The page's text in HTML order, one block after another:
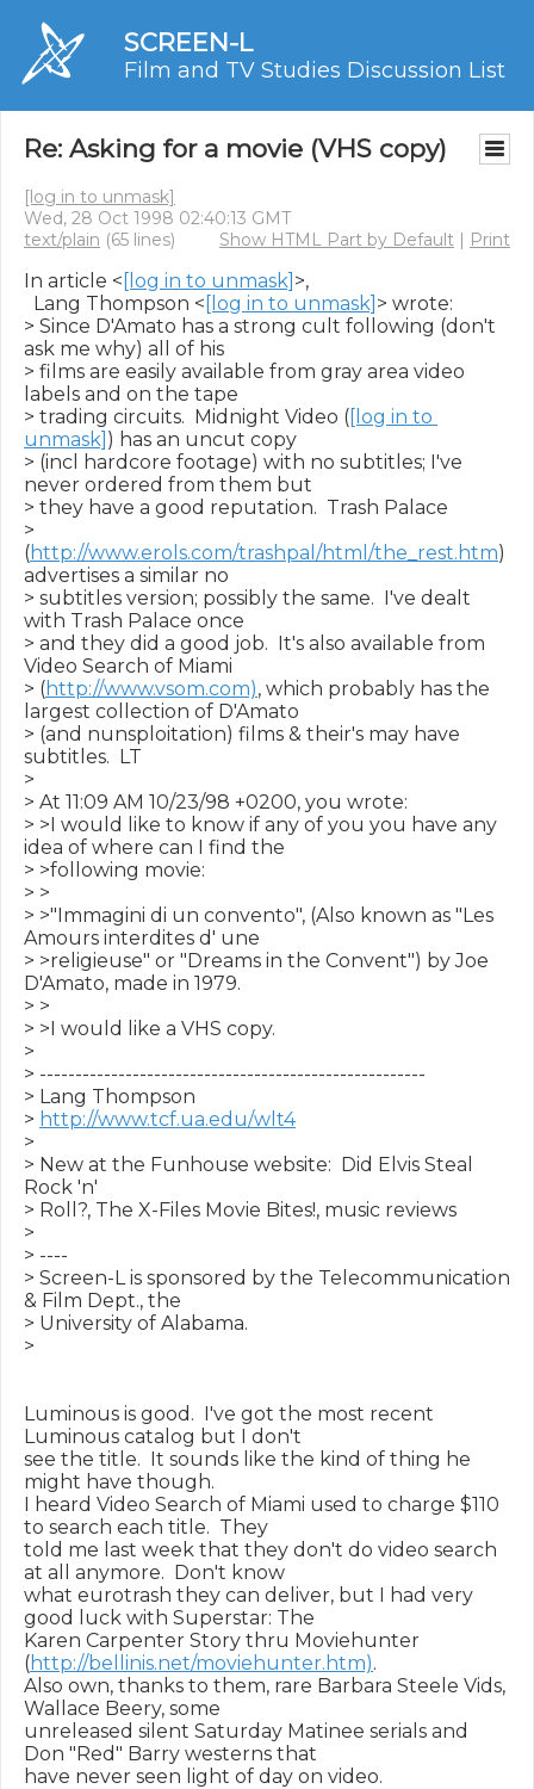
SCREEN-L
Film and TV Studies Discussion List
Re: Asking for a movie (VHS copy)
[log in to unmask]
Wed, 28 Oct 1998 02:40:13 GMT
text/plain (65 lines) Show HTML Part by Default | Print
In article < [log in to unmask] >,
Lang Thompson < [log in to unmask] > wrote:
> Since D'Amato has a strong cult following (don't
ask me why) all of his
> films are easily available from gray area video
labels and on the tape
> trading circuits.  Midnight Video ([log in to
unmask] ) has an uncut copy
> (incl hardcore footage) with no subtitles; I've
never ordered from them but
> they have a good reputation.  Trash Palace
>
(http://www.erols.com/trashpal/html/the_rest.htm)
advertises a similar no
> subtitles version; possibly the same.  I've dealt
with Trash Palace once
> and they did a good job.  It's also available from
Video Search of Miami
> (http://www.vsom.com), which probably has the
largest collection of D'Amato
> (and nunsploitation) films & their's may have
subtitles.  LT
>
> At 11:09 AM 10/23/98 +0200, you wrote:
> >I would like to know if any of you you have any
idea of where can I find the
> >following movie:
> >
> >"Immagini di un convento", (Also known as "Les
Amours interdites d' une
> >religieuse" or "Dreams in the Convent") by Joe
D'Amato, made in 1979.
> >
> >I would like a VHS copy.
>
> ------------------------------------------------------
> Lang Thompson
> http://www.tcf.ua.edu/wlt4
>
> New at the Funhouse website:  Did Elvis Steal
Rock 'n'
> Roll?, The X-Files Movie Bites!, music reviews
>
> ----
> Screen-L is sponsored by the Telecommunication
& Film Dept., the
> University of Alabama.
>
Luminous is good.  I've got the most recent
Luminous catalog but I don't
see the title.  It sounds like the kind of thing he
might have though.
I heard Video Search of Miami used to charge $110
to search each title.  They
told me last week that they don't do video search
at all anymore.  Don't know
what eurotrash they can deliver, but I had very
good luck with Superstar: The
Karen Carpenter Story thru Moviehunter
(http://bellinis.net/moviehunter.htm).
Also own, thanks to them, rare Barbara Steele Vids,
Wallace Beery, some
unreleased silent Saturday Matinee serials and
Don "Red" Barry westerns that
have never seen light of day on video.